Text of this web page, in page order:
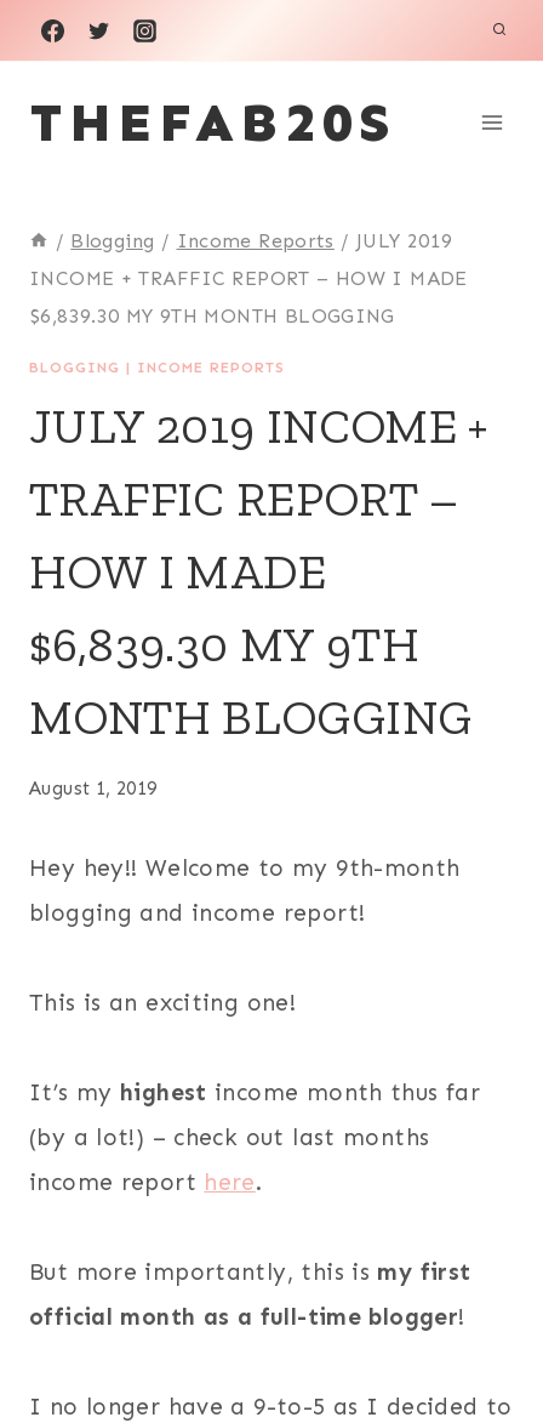
Skip
to
content
THEFAB20S
/ Blogging / Income Reports / JULY 2019
INCOME + TRAFFIC REPORT – HOW I MADE
$6,839.30 MY 9TH MONTH BLOGGING
BLOGGING | INCOME REPORTS
JULY 2019 INCOME +
TRAFFIC REPORT –
HOW I MADE
$6,839.30 MY 9TH
MONTH BLOGGING
August 1, 2019
Hey hey!! Welcome to my 9th-month
blogging and income report!
This is an exciting one!
It’s my highest income month thus far
(by a lot!) – check out last months
income report here.
But more importantly, this is my first
official month as a full-time blogger!
I no longer have a 9-to-5 as I decided to